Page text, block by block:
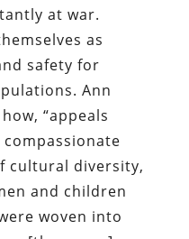
at war.
as
safety for
Ann
how, “appeals
cultural diversity,
and children
woven into